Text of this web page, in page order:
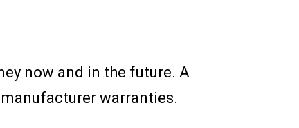
now and in the future. A
warranties.